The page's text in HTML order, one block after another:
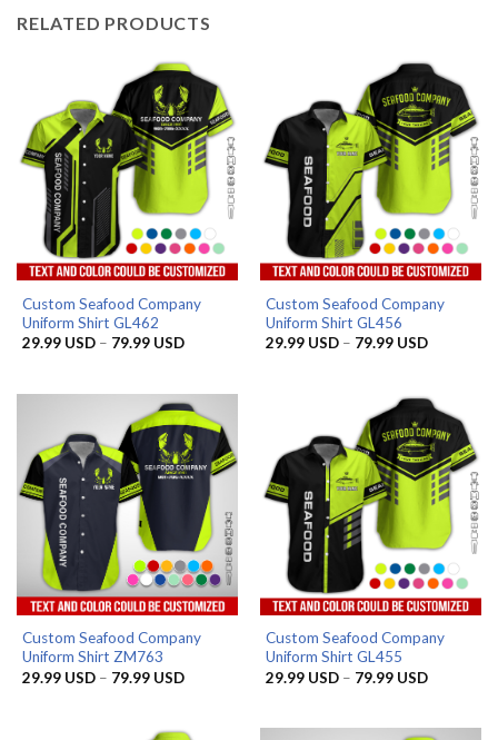
RELATED PRODUCTS
Custom Seafood Company
Uniform Shirt GL462
29.99 USD – 79.99 USDPrice
79.99 USD
Custom Seafood Company
Uniform Shirt GL456
29.99 USD – 79.99 USDPrice
79.99 USD
Custom Seafood Company
Uniform Shirt ZM763
29.99 USD – 79.99 USDPrice
79.99 USD
Custom Seafood Company
Uniform Shirt GL455
29.99 USD – 79.99 USDPrice
79.99 USD